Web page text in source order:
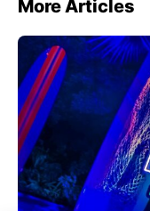
More Articles